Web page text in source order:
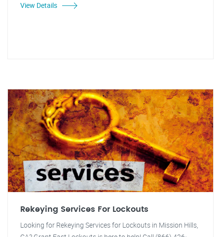
View Details
Rekeying Services For Lockouts
Looking for Rekeying Services for Lockouts in Mission Hills,